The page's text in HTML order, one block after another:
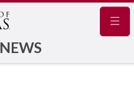
NEWS